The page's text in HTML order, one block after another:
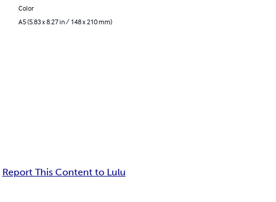
Color
A5 (5.83 x 8.27 in / 148 x 210 mm)
Report This Content to Lulu